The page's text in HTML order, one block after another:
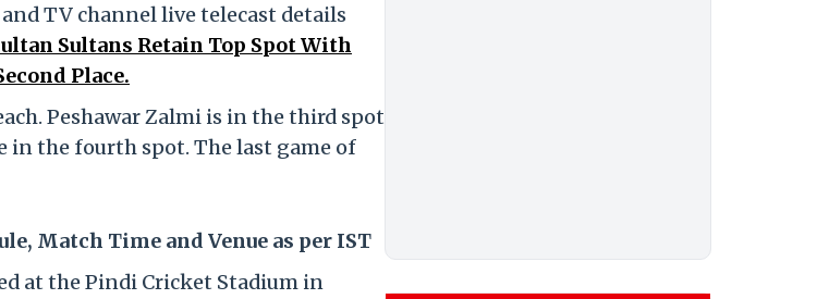
TV channel live telecast details
Sultans Retain Top Spot With
Place.
Peshawar Zalmi is in the third spot
in the fourth spot. The last game of
Match Time and Venue as per IST
at the Pindi Cricket Stadium in